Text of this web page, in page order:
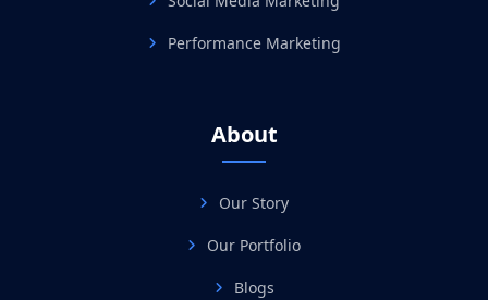
Performance Marketing
About
Our Story
Our Portfolio
Blogs